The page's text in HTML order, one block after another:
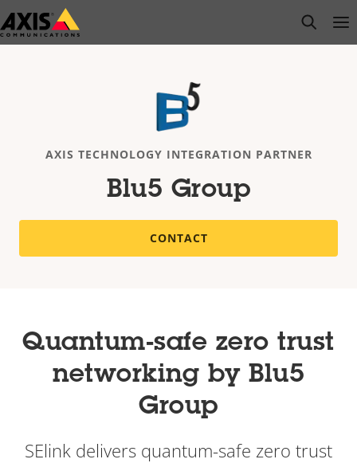
Skip
to
open
Blu5 Group
AXIS TECHNOLOGY INTEGRATION PARTNER
CONTACT
Quantum-safe zero trust
networking by Blu5
Group
SElink delivers quantum-safe zero trust